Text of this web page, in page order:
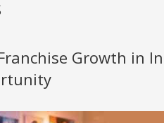
Growth in